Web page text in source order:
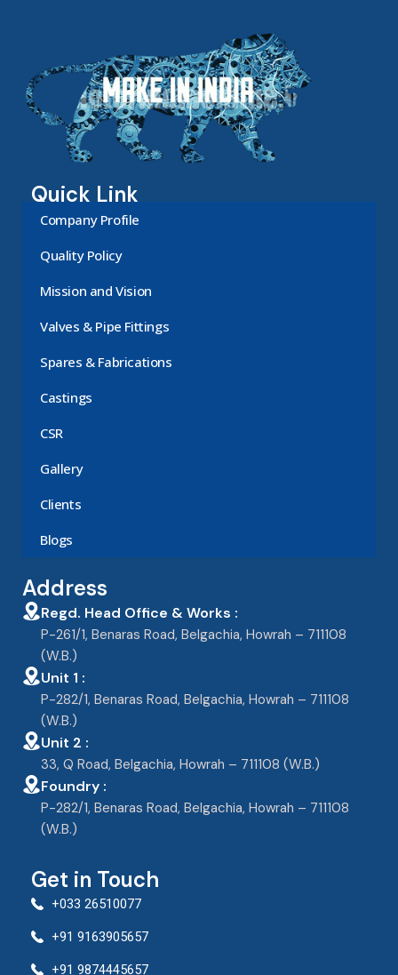
Quick Link
Company Profile
Quality Policy
Mission and Vision
Valves & Pipe Fittings
Spares & Fabrications
Castings
CSR
Gallery
Clients
Blogs
Address
Regd. Head Office & Works :
P-261/1, Benaras Road, Belgachia, Howrah – 711108
(W.B.)
Unit 1 :
P-282/1, Benaras Road, Belgachia, Howrah – 711108
(W.B.)
Unit 2 :
33, Q Road, Belgachia, Howrah – 711108 (W.B.)
Foundry :
P-282/1, Benaras Road, Belgachia, Howrah – 711108
(W.B.)
Get in Touch
+033 26510077
+91 9163905657
+91 9874445657